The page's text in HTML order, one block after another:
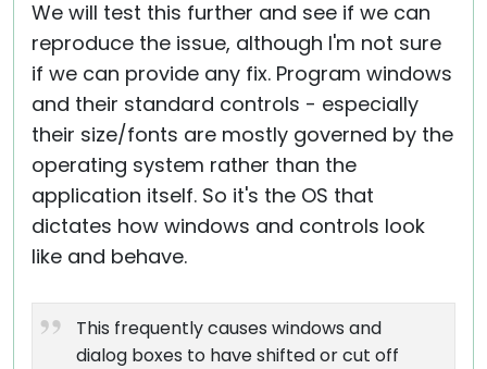
We will test this further and see if we can
reproduce the issue, although I'm not sure
if we can provide any fix. Program windows
and their standard controls - especially
their size/fonts are mostly governed by the
operating system rather than the
application itself. So it's the OS that
dictates how windows and controls look
like and behave.
This frequently causes windows and
dialog boxes to have shifted or cut off